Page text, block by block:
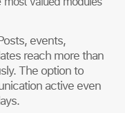
events,
reach more than
The option to
active even